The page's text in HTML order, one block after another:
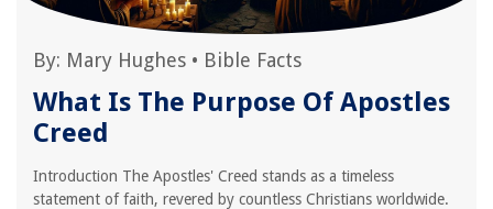
By: Mary Hughes • Bible Facts
What Is The Purpose Of Apostles
Creed
Introduction The Apostles' Creed stands as a timeless
statement of faith, revered by countless Christians worldwide.